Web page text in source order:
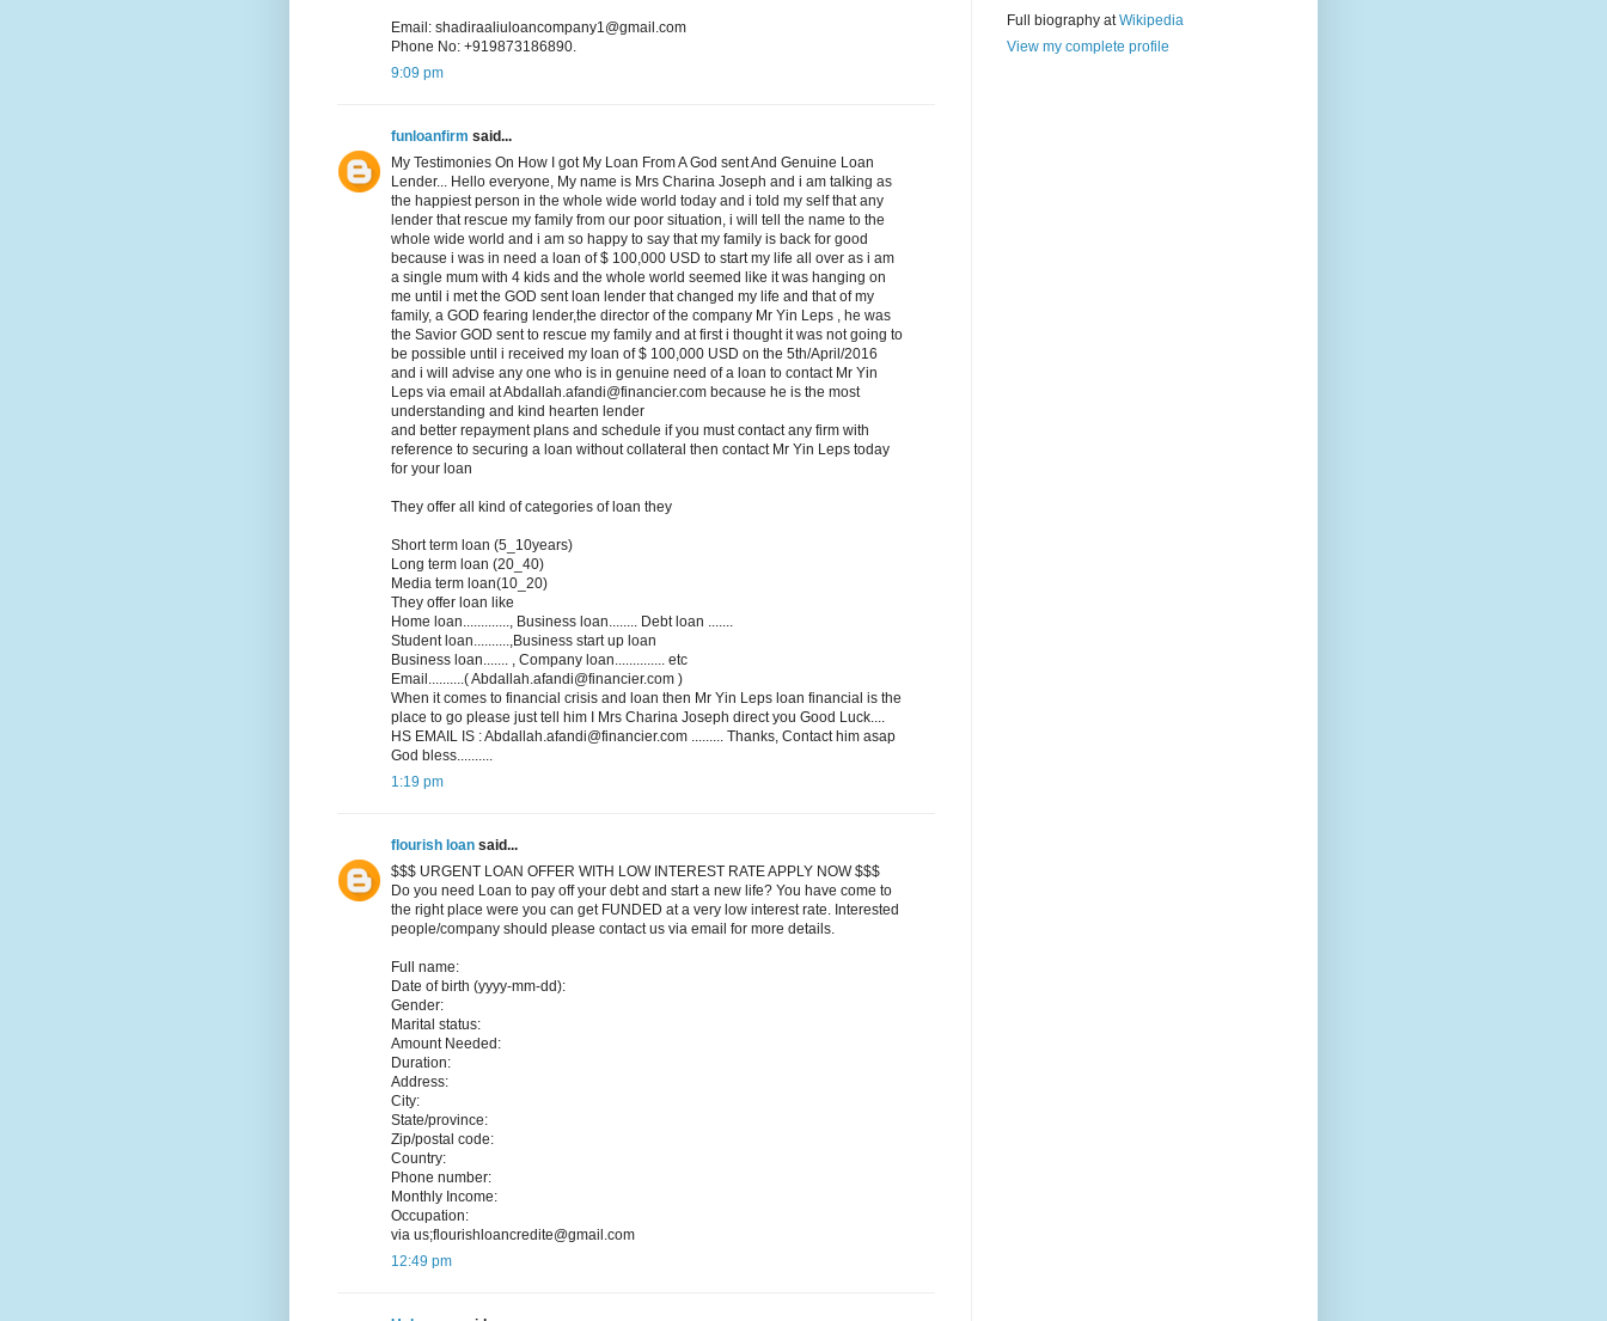
Email: shadiraaliuloancompany1@gmail.com
Phone No: +919873186890.
9:09 pm
funloanfirm said...
My Testimonies On How I got My Loan From A God sent And Genuine Loan
Lender... Hello everyone, My name is Mrs Charina Joseph and i am talking as
the happiest person in the whole wide world today and i told my self that any
lender that rescue my family from our poor situation, i will tell the name to the
whole wide world and i am so happy to say that my family is back for good
because i was in need a loan of $ 100,000 USD to start my life all over as i am
a single mum with 4 kids and the whole world seemed like it was hanging on
me until i met the GOD sent loan lender that changed my life and that of my
family, a GOD fearing lender,the director of the company Mr Yin Leps , he was
the Savior GOD sent to rescue my family and at first i thought it was not going to
be possible until i received my loan of $ 100,000 USD on the 5th/April/2016
and i will advise any one who is in genuine need of a loan to contact Mr Yin
Leps via email at Abdallah.afandi@financier.com because he is the most
understanding and kind hearten lender
and better repayment plans and schedule if you must contact any firm with
reference to securing a loan without collateral then contact Mr Yin Leps today
for your loan
They offer all kind of categories of loan they
Short term loan (5_10years)
Long term loan (20_40)
Media term loan(10_20)
They offer loan like
Home loan............., Business loan........ Debt loan .......
Student loan..........,Business start up loan
Business loan....... , Company loan.............. etc
Email..........( Abdallah.afandi@financier.com )
When it comes to financial crisis and loan then Mr Yin Leps loan financial is the
place to go please just tell him I Mrs Charina Joseph direct you Good Luck....
HS EMAIL IS : Abdallah.afandi@financier.com ......... Thanks, Contact him asap
God bless..........
1:19 pm
flourish loan said...
$$$ URGENT LOAN OFFER WITH LOW INTEREST RATE APPLY NOW $$$
Do you need Loan to pay off your debt and start a new life? You have come to
the right place were you can get FUNDED at a very low interest rate. Interested
people/company should please contact us via email for more details.
Full name:
Date of birth (yyyy-mm-dd):
Gender:
Marital status:
Amount Needed:
Duration:
Address:
City:
State/province:
Zip/postal code:
Country:
Phone number:
Monthly Income:
Occupation:
via us;flourishloancredite@gmail.com
12:49 pm
Full biography atWikipedia
View my complete profile